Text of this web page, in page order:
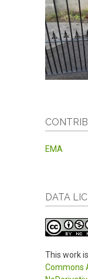
EMA
DATA
This work
Commons